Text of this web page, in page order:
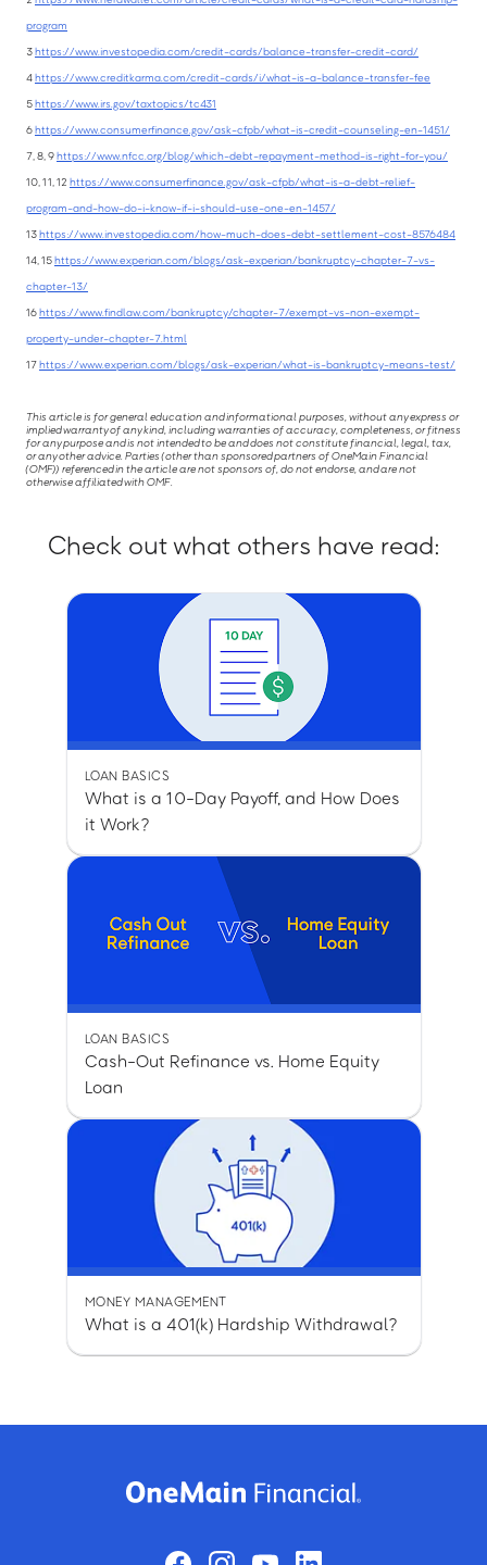
program
3https://www.investopedia.com/credit-cards/balance-transfer-credit-card/
4https://www.creditkarma.com/credit-cards/i/what-is-a-balance-transfer-fee
5https://www.irs.gov/taxtopics/tc431
6https://www.consumerfinance.gov/ask-cfpb/what-is-credit-counseling-en-1451/
7, 8, 9https://www.nfcc.org/blog/which-debt-repayment-method-is-right-for-you/
10, 11, 12 https://www.consumerfinance.gov/ask-cfpb/what-is-a-debt-relief-
program-and-how-do-i-know-if-i-should-use-one-en-1457/
13https://www.investopedia.com/how-much-does-debt-settlement-cost-8576484
14, 15https://www.experian.com/blogs/ask-experian/bankruptcy-chapter-7-vs-
chapter-13/
16https://www.findlaw.com/bankruptcy/chapter-7/exempt-vs-non-exempt-
property-under-chapter-7.html
17https://www.experian.com/blogs/ask-experian/what-is-bankruptcy-means-test/
This article is for general education and informational purposes, without any express or
implied warranty of any kind, including warranties of accuracy, completeness, or fitness
for any purpose and is not intended to be and does not constitute financial, legal, tax,
or any other advice. Parties (other than sponsored partners of OneMain Financial
(OMF)) referenced in the article are not sponsors of, do not endorse, and are not
otherwise affiliated with OMF.
Check out what others have read:
LOAN BASICS
What is a 10-Day Payoff, and How Does
it Work?
LOAN BASICS
Cash-Out Refinance vs. Home Equity
Loan
MONEY MANAGEMENT
What is a 401(k) Hardship Withdrawal?